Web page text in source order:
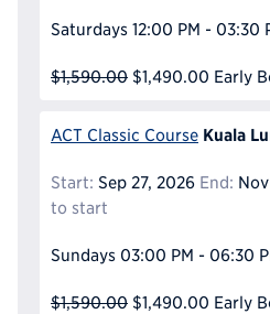
Saturdays 12:00 PM - 03:30
$1,590.00 $1,490.00 Early
ACT Classic Course Kuala
Start: Sep 27, 2026 End:
to start
Sundays 03:00 PM - 06:30
$1,590.00 $1,490.00 Early